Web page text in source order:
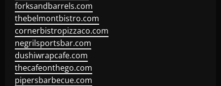
forksandbarrels.com
thebelmontbistro.com
cornerbistropizzaco.com
negrilsportsbar.com
dushiwrapcafe.com
thecafeonthego.com
pipersbarbecue.com